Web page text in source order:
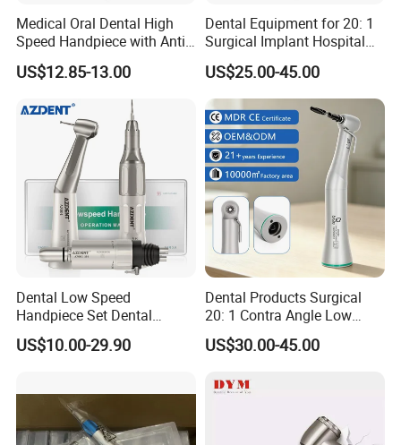
Medical Oral Dental High
Speed Handpiece with Anti
Suction System
US$12.85-13.00
Dental Equipment for 20: 1
Surgical Implant Hospital
Supply Product Instrument
Material Contra Angle Low
Speed Air Turbine Reduction
Handpiece
US$25.00-45.00
Dental Low Speed
Handpiece Set Dental
Contra Angle*Handpiece
*1+ Air Motor*1+Straight
US$10.00-29.90
Dental Products Surgical
20: 1 Contra Angle Low
Price Impmant Tool CE
Certified Dental Handpiece
US$30.00-45.00